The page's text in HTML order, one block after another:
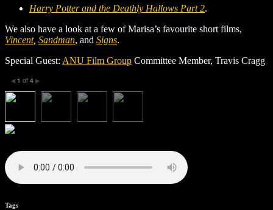
Harry Potter and the Deathly Hallows Part 2.
We also have a look at a few of Marisa’s favourite short films,
Vincent, Sandman, and Signs.
Special Guest: ANU Film Group Committee Member, Travis Cragg
◀ 1 of 4 ▶
Tags